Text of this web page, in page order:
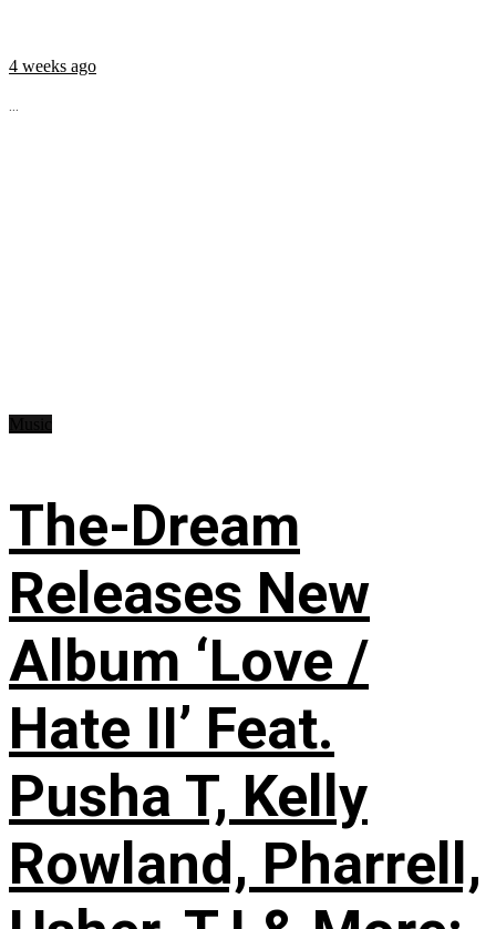
4 weeks ago
...
The-Dream
Releases New
Album ‘Love /
Hate II’ Feat.
Pusha T, Kelly
Rowland, Pharrell,